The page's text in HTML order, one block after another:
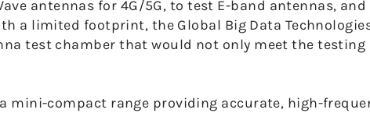
antennas for 4G/5G, to test E-band antennas,
a limited footprint, the Global Big Data
test chamber that would not only meet the
mini-compact range providing accurate, high-